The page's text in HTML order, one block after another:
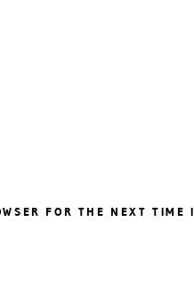
FOR THE NEXT TIME I